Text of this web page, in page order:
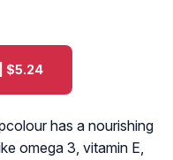
$5.24
has a nourishing
omega 3, vitamin E,